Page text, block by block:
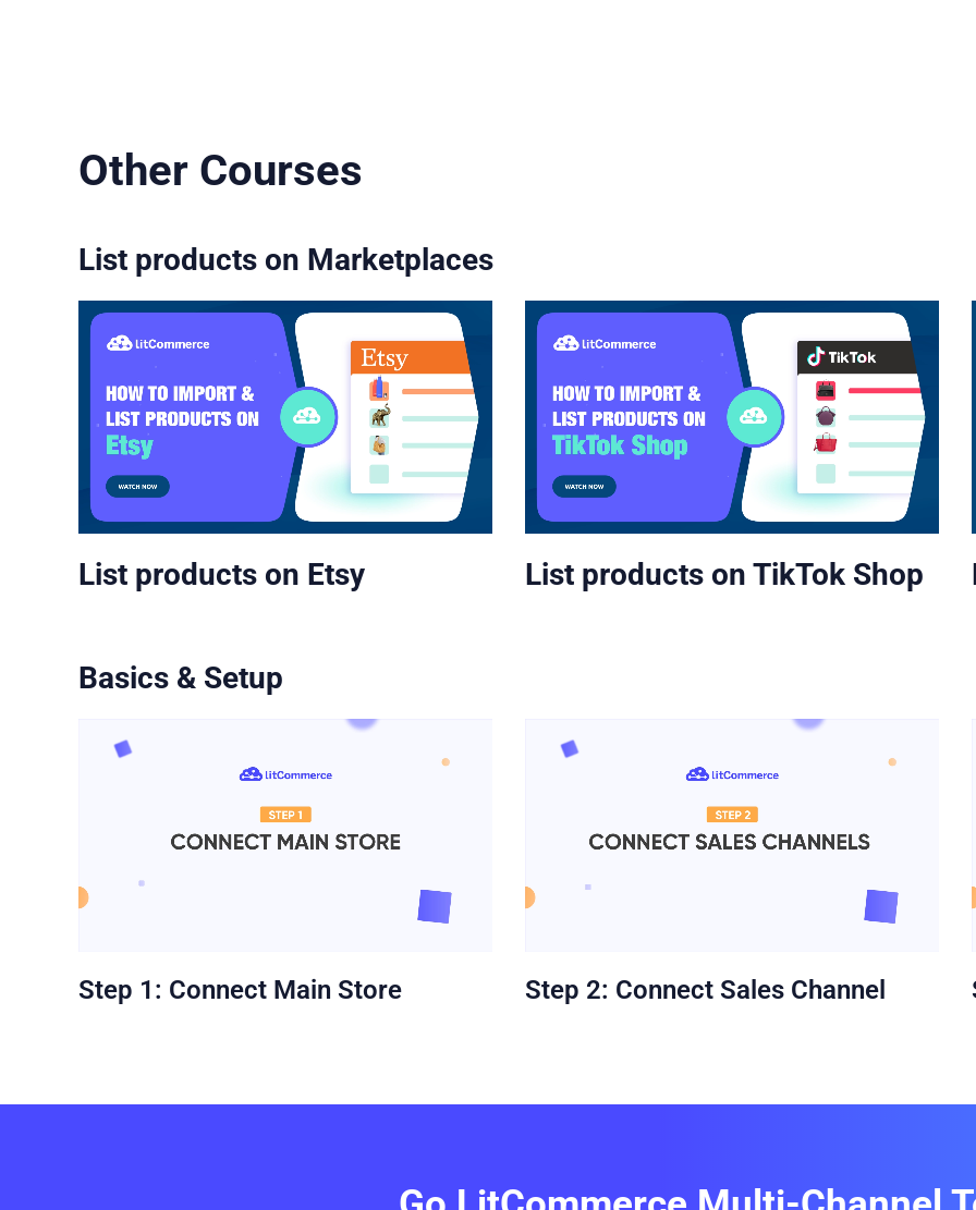
Other Courses
List products on Marketplaces
List products on Etsy List products on TikTok Shop
Basics & Setup
Step 1: Connect Main Store Step 2: Connect Sales Channel